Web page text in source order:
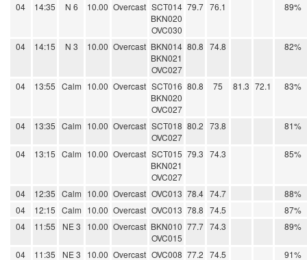
04 14:35 N 6 10.00 Overcast SCT014
BKN020
OVC030
79.7 76.1 89%
04 14:15 N 3 10.00 Overcast BKN014
BKN021
OVC027
80.8 74.8 82%
04 13:55 Calm 10.00 Overcast SCT016
BKN020
OVC027
80.8 75 81.3 72.1 83%
04 13:35 Calm 10.00 Overcast SCT018
OVC027
80.2 73.8 81%
04 13:15 Calm 10.00 Overcast SCT015
BKN021
OVC027
79.3 74.3 85%
04 12:35 Calm 10.00 Overcast OVC013 78.4 74.7
88%
04
12:15 Calm 10.00 Overcast OVC013 78.8 74.5
87%
04
11:55 NE 3 10.00 Overcast BKN010
OVC015
77.7 74.3 89%
04 11:35 NE 3 10.00 Overcast OVC008 77.2 74.5 91%